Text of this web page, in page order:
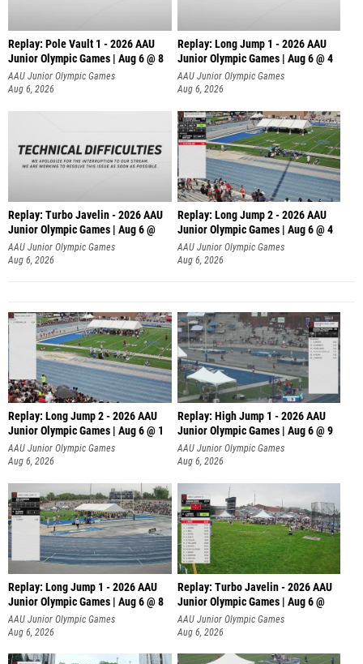
Replay: Pole Vault 1 - 2026 AAU
Junior Olympic Games | Aug 6 @ 8
AAU Junior Olympic Games
Aug 6, 2026
Replay: Long Jump 1 - 2026 AAU
Junior Olympic Games | Aug 6 @ 4
AAU Junior Olympic Games
Aug 6, 2026
Replay: Turbo Javelin - 2026 AAU
Junior Olympic Games | Aug 6 @
AAU Junior Olympic Games
Aug 6, 2026
Replay: Long Jump 2 - 2026 AAU
Junior Olympic Games | Aug 6 @ 4
AAU Junior Olympic Games
Aug 6, 2026
Replay: Long Jump 2 - 2026 AAU
Junior Olympic Games | Aug 6 @ 1
AAU Junior Olympic Games
Aug 6, 2026
Replay: High Jump 1 - 2026 AAU
Junior Olympic Games | Aug 6 @ 9
AAU Junior Olympic Games
Aug 6, 2026
Replay: Long Jump 1 - 2026 AAU
Junior Olympic Games | Aug 6 @ 8
AAU Junior Olympic Games
Aug 6, 2026
Replay: Turbo Javelin - 2026 AAU
Junior Olympic Games | Aug 6 @
AAU Junior Olympic Games
Aug 6, 2026